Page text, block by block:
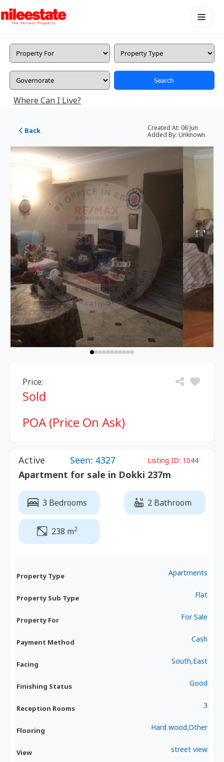
Search
Where Can I Live?
Back Created At: 06 Jun
Added By: Unknown
Price:
Sold
POA (Price On Ask)
Active Seen: 4327 Listing ID: 1044
Apartment for sale in Dokki 237m
3 Bedrooms 2 Bathroom
238 m2
Property Type Apartments
Property Sub Type Flat
Property For For Sale
Payment Method Cash
Facing South,East
Finishing Status Good
Reception Rooms 3
Flooring Hard wood,Other
View street view